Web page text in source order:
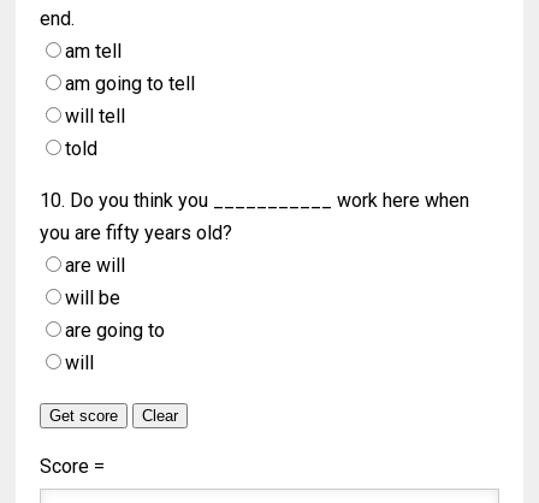
end.
am tell
am going to tell
will tell
told
10. Do you think you ___________ work here when
you are fifty years old?
are will
will be
are going to
will
Score =